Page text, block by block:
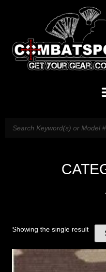
Showing the single result